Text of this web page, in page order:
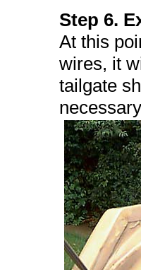
Step 6.
At this
wires, it
tailgate